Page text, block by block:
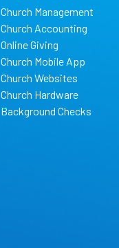
Church Management
Church Accounting
Online Giving
Church Mobile App
Church Websites
Church Hardware
Background Checks